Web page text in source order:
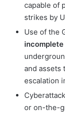
capable of
strikes by
Use of the
and assets
escalation
or on-the-